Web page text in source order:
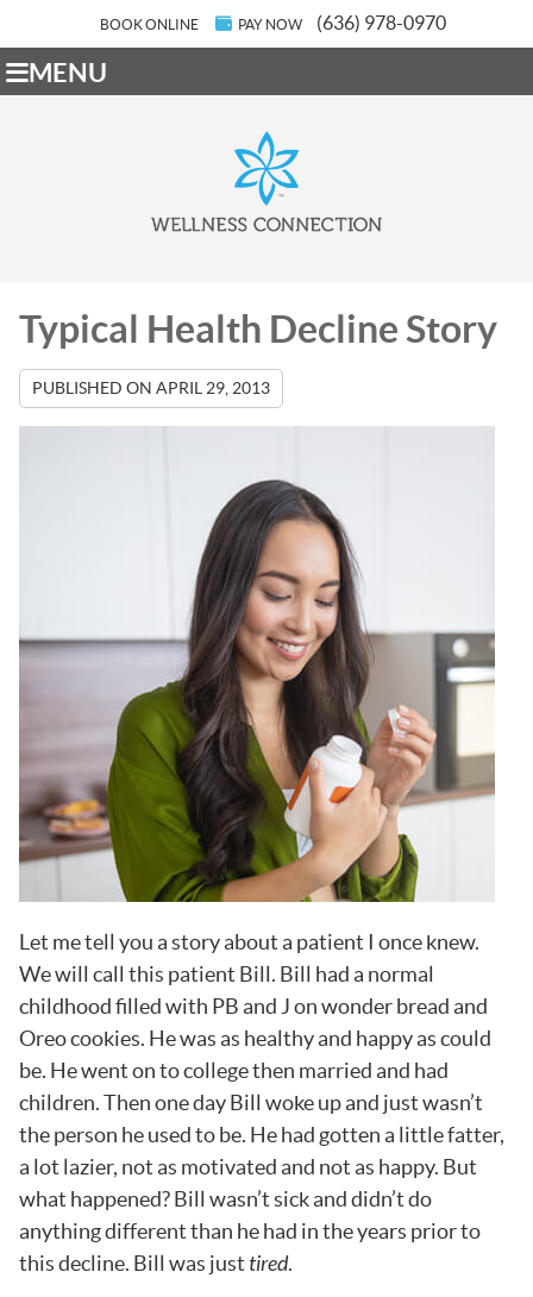
BOOK ONLINE PAY NOW (636) 978-0970
MENU
Typical Health Decline Story
PUBLISHED ON APRIL 29, 2013
Let me tell you a story about a patient I once knew.
We will call this patient Bill. Bill had a normal
childhood filled with PB and J on wonder bread and
Oreo cookies. He was as healthy and happy as could
be. He went on to college then married and had
children. Then one day Bill woke up and just wasn’t
the person he used to be. He had gotten a little fatter,
a lot lazier, not as motivated and not as happy. But
what happened? Bill wasn’t sick and didn’t do
anything different than he had in the years prior to
this decline. Bill was just tired.